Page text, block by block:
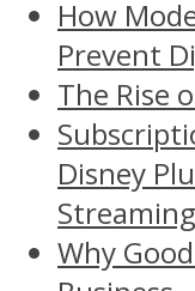
How
Prevent
The Rise
Disney
Why